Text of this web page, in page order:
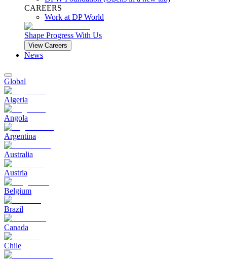
CAREERS
Work at DP World
Shape Progress With Us
View Careers
News
Global
Algeria
Angola
Argentina
Australia
Austria
Belgium
Brazil
Canada
Chile